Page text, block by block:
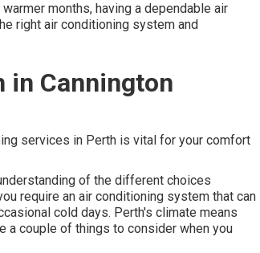
months, having a dependable air
right air conditioning system and
in Cannington
services in Perth is vital for your comfort
of the different choices
require an air conditioning system that can
cold days. Perth's climate means
a couple of things to consider when you